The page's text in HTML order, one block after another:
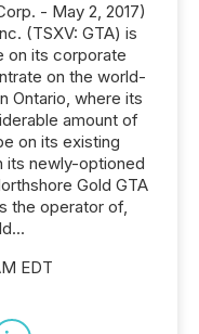
- May 2, 2017)
(TSXV: GTA) is
on its corporate
on the world-
Ontario, where its
amount of
on its existing
its newly-optioned
Gold GTA
the operator of,
EDT